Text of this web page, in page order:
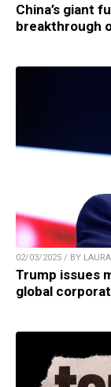
China’s giant
breakthrough
02/03/2025 / BY LAURA
Trump issues
global